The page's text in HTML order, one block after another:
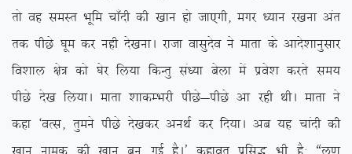
rks og leLr Hkwfe pk¡nh dh [kku gks tk,xh] exj /;ku j[kuk var
rd ihNs ?kwe dj ugh ns[kukA jktk oklqnso us ekrk ds vkns’kkuqlkj
fo’kky {ks= dks ?ksj fy;k fdUrq la/;k csyk esa izos’k djrs le;
ihNs ns[k fy;kA ekrk ‘kkdEHkjh ihNs&ihNs vk jgh FkhA ekrk us
dgk ^oRl] rqeus ihNs ns[kdj vuFkZ dj fn;kA vc ;g pkanh dh